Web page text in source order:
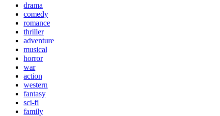
drama
comedy
romance
thriller
adventure
musical
horror
war
action
western
fantasy
sci-fi
family